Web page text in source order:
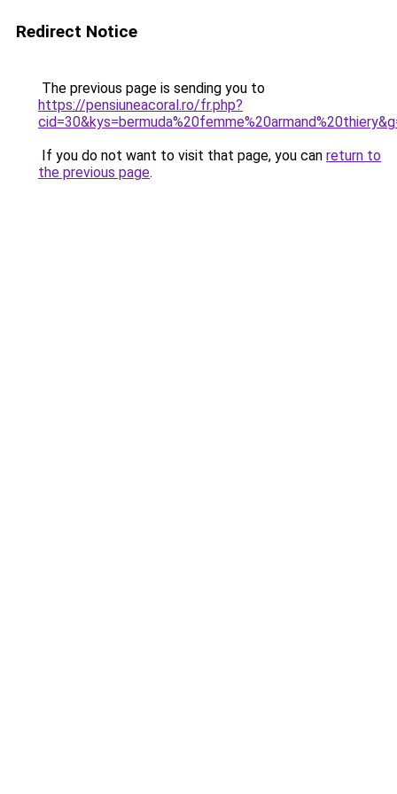
Redirect Notice
The previous page is sending you to
https://pensiuneacoral.ro/fr.php?
If you do not want to visit that page, you can return to
the previous page.